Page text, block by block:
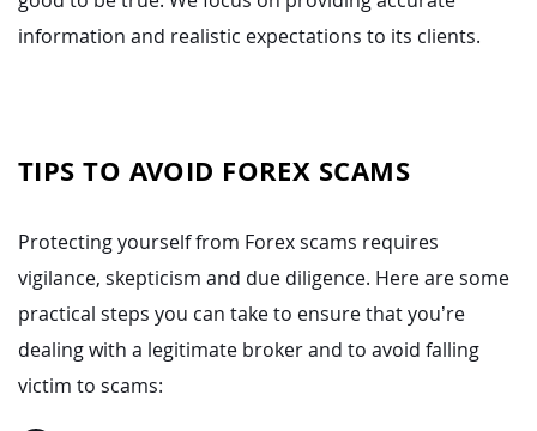
information and realistic expectations to its clients.
TIPS TO AVOID FOREX SCAMS
Protecting yourself from Forex scams requires
vigilance, skepticism and due diligence. Here are some
practical steps you can take to ensure that you’re
dealing with a legitimate broker and to avoid falling
victim to scams: